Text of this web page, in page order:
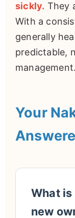
sickly. They
With a
generally
predictable,
management.
Your
What
new